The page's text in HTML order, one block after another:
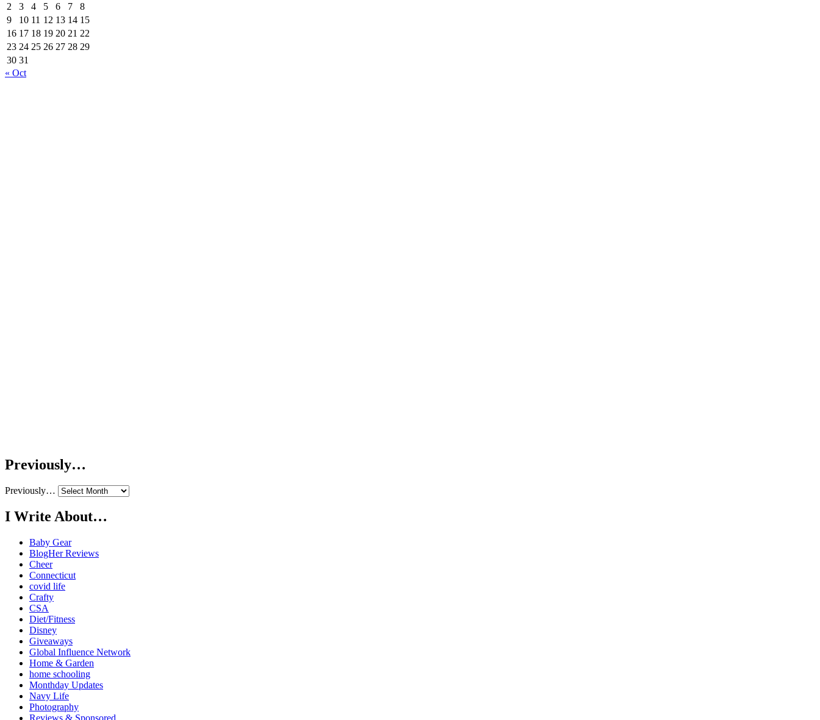
2
3 4 5 6 7
8
9
10 11 12 13 14 15
16 17 18 19 20 21 22
23 24 25 26 27 28 29
30 31
« Oct
Previously…
Previously…
I Write About…
Baby Gear
BlogHer Reviews
Cheer
Connecticut
covid life
Crafty
CSA
Diet/Fitness
Disney
Giveaways
Global Influence Network
Home & Garden
home schooling
Monthday Updates
Navy Life
Photography